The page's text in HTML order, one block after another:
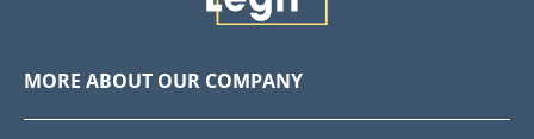
MORE ABOUT OUR COMPANY